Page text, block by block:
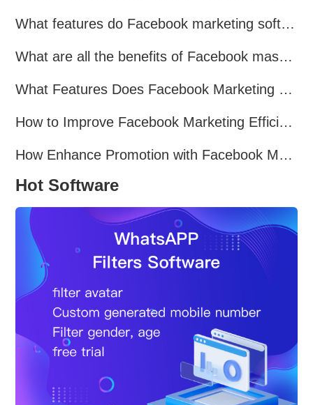
What features do Facebook marketing software programs offer?
What are all the benefits of Facebook mass mailing software?
What Features Does Facebook Marketing Software Offer?
How to Improve Facebook Marketing Efficiency?
How Enhance Promotion with Facebook Marketing Software?
Hot Software